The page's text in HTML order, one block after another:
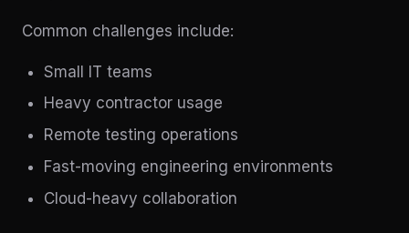
Common challenges include:
Small IT teams
Heavy contractor usage
Remote testing operations
Fast-moving engineering environments
Cloud-heavy collaboration